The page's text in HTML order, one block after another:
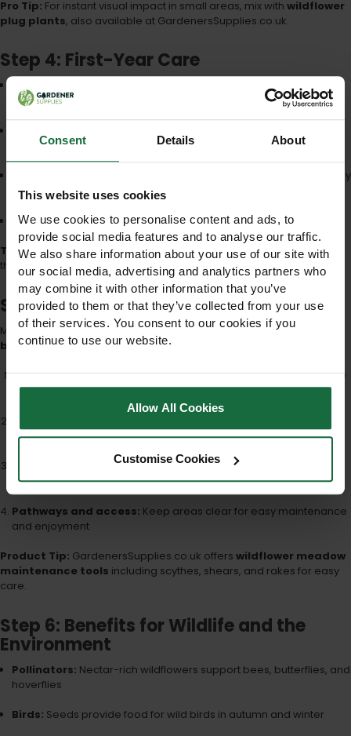
Consent Details About
This website uses cookies
We use cookies to personalise content and ads, to
provide social media features and to analyse our traffic.
We also share information about your use of our site with
our social media, advertising and analytics partners who
may combine it with other information that you’ve
provided to them or that they’ve collected from your use
of their services. You consent to our cookies if you
continue to use our website.
Allow All Cookies
Customise Cookies
Pro Tip: For instant visual impact in small areas, mix with wildflower
plug plants, also available at GardenersSupplies.co.uk.
Step 4: First-Year Care
Light watering during dry spells, particularly in the first
2–3 weeks
manually
Wait until flowers have seeded; cut once per year, ideally
in late autumn
Patience:Some perennials may take 2–3 years to fully establish
Tip:Avoid fertilisers with high nitrogen — these encourage grasses
that outcompete wildflowers.
Step 5: Long-Term Maintenance
Maintaining your 100% wildflower meadow ensures sustained
biodiversity and beauty:
Annual mowing:Cut back to 5–10cm after flowering and remove
cuttings
spring
Control aggressive species:Monitor and remove weeds as
needed
Pathways and access: Keep areas clear for easy maintenance
and enjoyment
Product Tip: GardenersSupplies.co.uk offers wildflower meadow
maintenance tools including scythes, shears, and rakes for easy
care.
Step 6: Benefits for Wildlife and the
Environment
Pollinators: Nectar-rich wildflowers support bees, butterflies, and
hoverflies
Birds: Seeds provide food for wild birds in autumn and winter